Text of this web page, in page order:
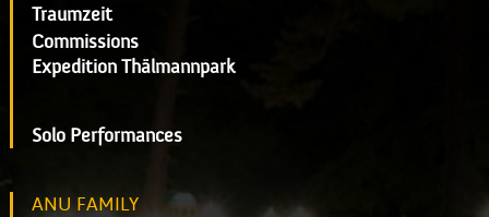
Traumzeit
Commissions
Expedition Thälmannpark
Solo Performances
ANU FAMILY